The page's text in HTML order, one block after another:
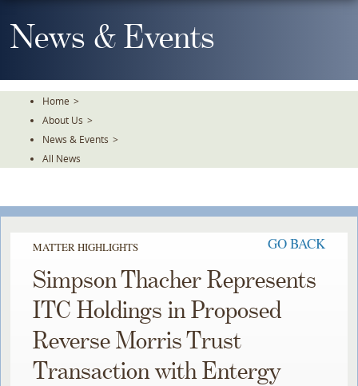
To
TheNews & Events
Home >
About Us >
News & Events >
All News
MATTER HIGHLIGHTS GO BACK
Simpson Thacher Represents
ITC Holdings in Proposed
Reverse Morris Trust
Transaction with Entergy